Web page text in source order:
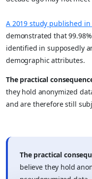
A 2019 study published
demonstrated that
identified in supposedly
demographic attributes.
The practical
they hold anonymized
and are therefore still
The practical
believe they hold